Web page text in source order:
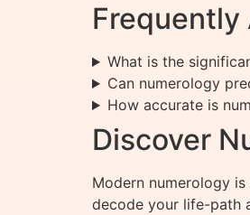
Frequently
What is the
Can numerology
How accurate is
Discover
Modern numerology
decode your life-path